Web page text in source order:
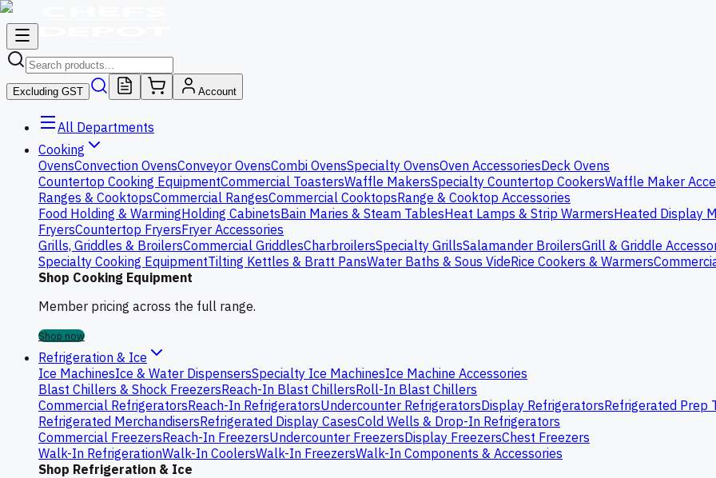
Excluding GST Account
All Departments
Cooking
OvensConvection OvensConveyor OvensCombi OvensSpecialty OvensOven AccessoriesDeck Ovens
Countertop Cooking EquipmentCommercial ToastersWaffle MakersSpecialty Countertop CookersWaffle Maker
Ranges & CooktopsCommercial RangesCommercial CooktopsRange & Cooktop Accessories
Food Holding & WarmingHolding CabinetsBain Maries & Steam TablesHeat Lamps & Strip WarmersHeated Display
FryersCountertop FryersFryer Accessories
Grills, Griddles & BroilersCommercial GriddlesCharbroilersSpecialty GrillsSalamander BroilersGrill & Griddle
Specialty Cooking EquipmentTilting Kettles & Bratt PansWater Baths & Sous VideRice Cookers & Warmers
Shop Cooking Equipment
Member pricing across the full range.
Shop now
Refrigeration & Ice
Ice MachinesIce & Water DispensersSpecialty Ice MachinesIce Machine Accessories
Blast Chillers & Shock FreezersReach-In Blast ChillersRoll-In Blast Chillers
Commercial RefrigeratorsReach-In RefrigeratorsUndercounter RefrigeratorsDisplay RefrigeratorsRefrigerated Prep
Refrigerated MerchandisersRefrigerated Display CasesCold Wells & Drop-In Refrigerators
Commercial FreezersReach-In FreezersUndercounter FreezersDisplay FreezersChest Freezers
Walk-In RefrigerationWalk-In CoolersWalk-In FreezersWalk-In Components & Accessories
Shop Refrigeration & Ice